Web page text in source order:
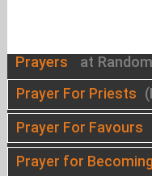
Prayers at
Prayer For Priests
Prayer For Favours
Prayer for